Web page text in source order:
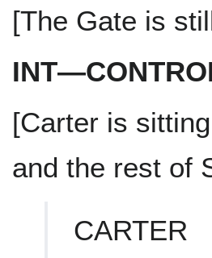
[The Gate is
[Carter is
and the rest of
CARTER